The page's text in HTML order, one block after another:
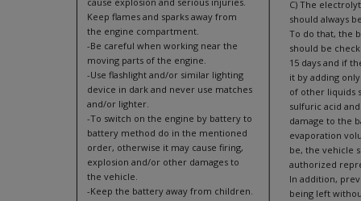
Keep flames and sparks away from
the engine compartment.
-Be careful when working near the
moving parts of the engine.
-Use flashlight and/or similar lighting
device in dark and never use matches
and/or lighter.
-To switch on the engine by battery to
battery method do in the mentioned
order, otherwise it may cause firing,
explosion and/or other damages to
the vehicle.
-Keep the battery away from children.
C) The
should always
To do that, the
should be
15 days and if
it by adding
of other liquids
sulfuric acid
damage to the
evaporation
be, the vehicle
authorized
In addition,
being left